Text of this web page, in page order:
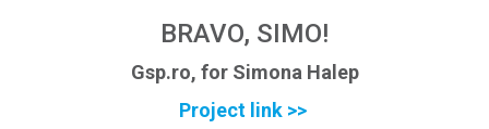
BRAVO, SIMO!
Gsp.ro, for Simona Halep
Project link >>